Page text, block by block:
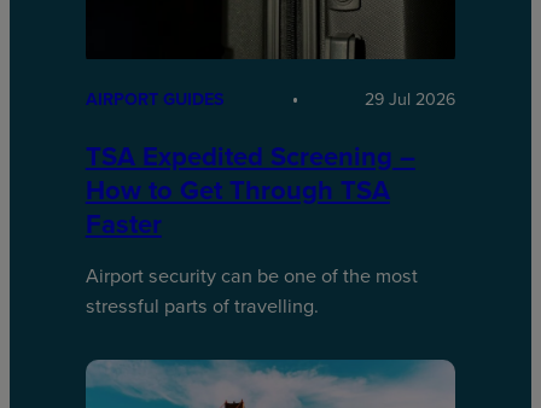
AIRPORT GUIDES 29 Jul 2026
TSA Expedited Screening –
How to Get Through TSA
Faster
Airport security can be one of the most
stressful parts of travelling.